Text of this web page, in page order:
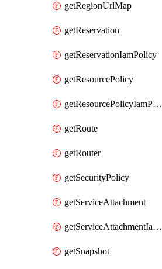
getRegionUrlMap
getReservation
getReservationIamPolicy
getResourcePolicy
getResourcePolicyIamPolicy
getRoute
getRouter
getSecurityPolicy
getServiceAttachment
getServiceAttachmentIamPolicy
getSnapshot